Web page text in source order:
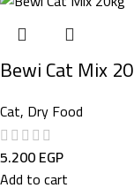
Bewi Cat Mix
Cat, Dry Food
5.200EGP
Add to cart